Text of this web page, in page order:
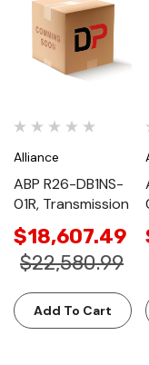
Alliance
ABP R26-DB1NS-
01R, Transmission
$18,607.49
$22,580.99
Add To Cart